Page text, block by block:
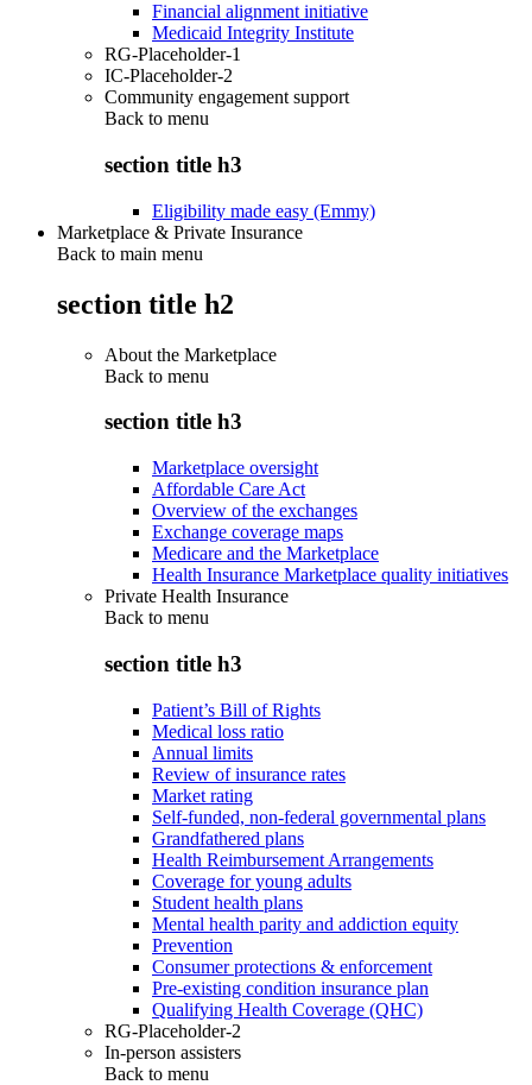
Financial alignment initiative
Medicaid Integrity Institute
RG-Placeholder-1
IC-Placeholder-2
Community engagement support
Back to menu
section title h3
Eligibility made easy (Emmy)
Marketplace & Private Insurance
Back to main menu
section title h2
About the Marketplace
Back to menu
section title h3
Marketplace oversight
Affordable Care Act
Overview of the exchanges
Exchange coverage maps
Medicare and the Marketplace
Health Insurance Marketplace quality initiatives
Private Health Insurance
Back to menu
section title h3
Patient’s Bill of Rights
Medical loss ratio
Annual limits
Review of insurance rates
Market rating
Self-funded, non-federal governmental plans
Grandfathered plans
Health Reimbursement Arrangements
Coverage for young adults
Student health plans
Mental health parity and addiction equity
Prevention
Consumer protections & enforcement
Pre-existing condition insurance plan
Qualifying Health Coverage (QHC)
RG-Placeholder-2
In-person assisters
Back to menu